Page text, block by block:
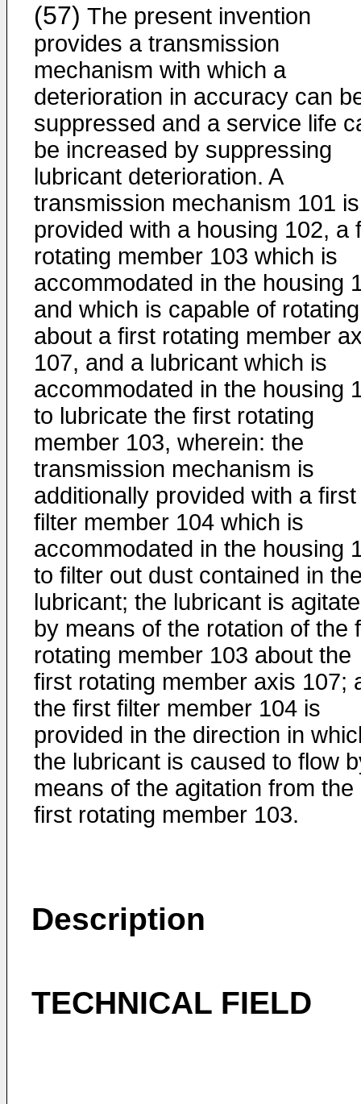
(57) The present invention
provides a transmission
mechanism with which a
deterioration in accuracy can
suppressed and a service life
be increased by suppressing
lubricant deterioration. A
transmission mechanism 101 is
provided with a housing 102, a
rotating member 103 which is
accommodated in the housing
and which is capable of rotating
about a first rotating member
107, and a lubricant which is
accommodated in the housing
to lubricate the first rotating
member 103, wherein: the
transmission mechanism is
additionally provided with a first
filter member 104 which is
accommodated in the housing
to filter out dust contained in
lubricant; the lubricant is
by means of the rotation of the
rotating member 103 about the
first rotating member axis 107;
the first filter member 104 is
provided in the direction in
the lubricant is caused to flow
means of the agitation from the
first rotating member 103.
Description
TECHNICAL FIELD